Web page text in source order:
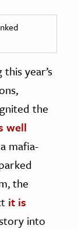
year’s
the
well
mafia-
the
it is
into